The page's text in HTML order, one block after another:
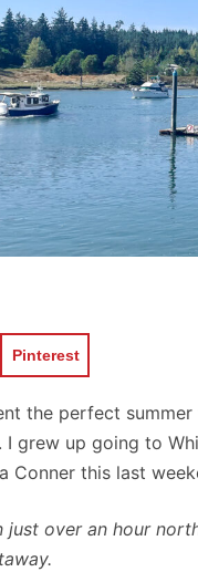
Pinterest
the perfect
grew up going to
Conner this last
over an hour